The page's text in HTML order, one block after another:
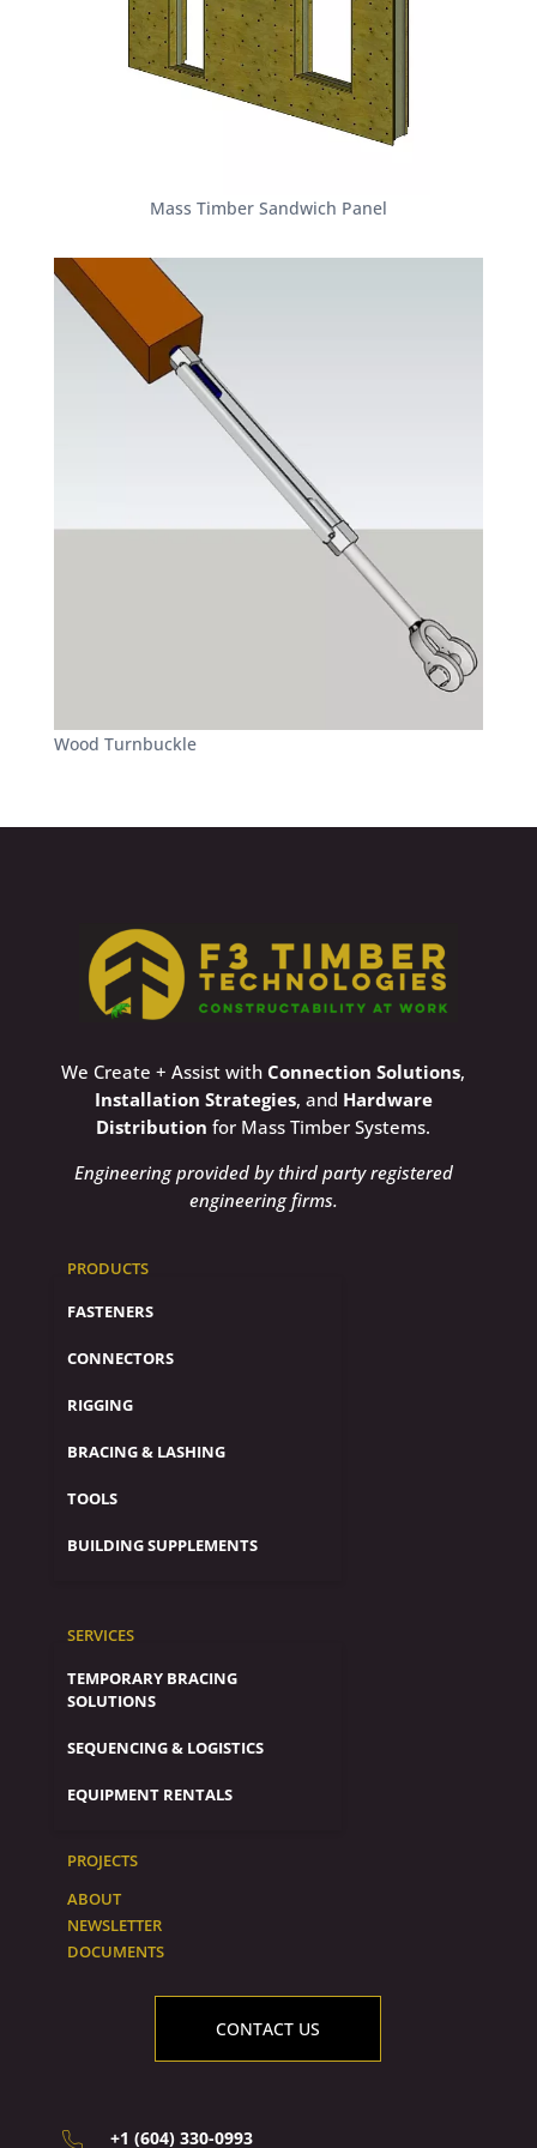
Mass Timber Sandwich Panel
Wood Turnbuckle
We Create + Assist withConnection Solutions,
Installation Strategies, and Hardware
Distribution for Mass Timber Systems.
Engineering provided by third party registered
engineering firms.
PRODUCTS
FASTENERS
CONNECTORS
RIGGING
BRACING & LASHING
TOOLS
BUILDING SUPPLEMENTS
SERVICES
TEMPORARY BRACING
SOLUTIONS
SEQUENCING & LOGISTICS
EQUIPMENT RENTALS
PROJECTS
ABOUT
NEWSLETTER
DOCUMENTS
CONTACT US
+1 (604) 330-0993